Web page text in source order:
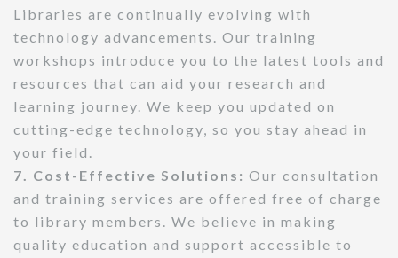
Libraries are continually evolving with
technology advancements. Our training
workshops introduce you to the latest tools and
resources that can aid your research and
learning journey. We keep you updated on
cutting-edge technology, so you stay ahead in
your field.
7. Cost-Effective Solutions: Our consultation
and training services are offered free of charge
to library members. We believe in making
quality education and support accessible to